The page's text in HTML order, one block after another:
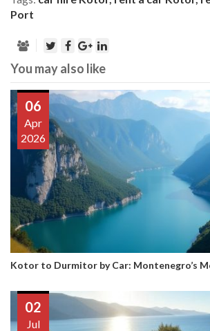
Port
You may also like
06
Apr
2026
Kotor to Durmitor by Car: Montenegro’s
02
Jul